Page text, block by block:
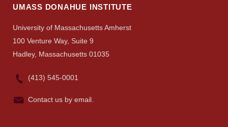
UMASS DONAHUE INSTITUTE
University of Massachusetts Amherst
100 Venture Way, Suite 9
Hadley, Massachusetts 01035
(413) 545-0001
Contact us by email.